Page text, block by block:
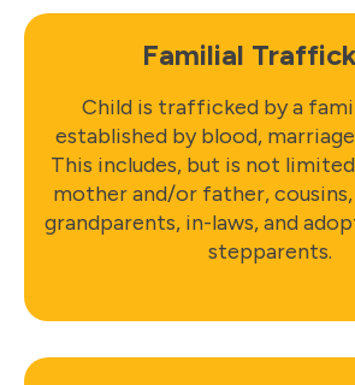
Familial
Child is trafficked by a
established by blood,
This includes, but is not
mother and/or father, cousins,
grandparents, in-laws, and
stepparents.